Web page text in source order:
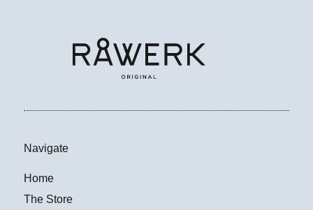
Navigate
Home
The Store